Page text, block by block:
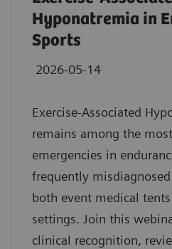
Hyponatremia in
Sports
2026-05-14
Exercise-Associated
remains among the
emergencies in
frequently
both event medical
settings. Join this
clinical recognition,